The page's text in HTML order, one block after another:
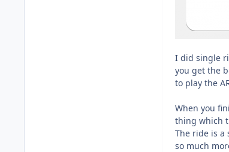
I did single
you get the
to play the
When you
thing which
The ride is a
so much